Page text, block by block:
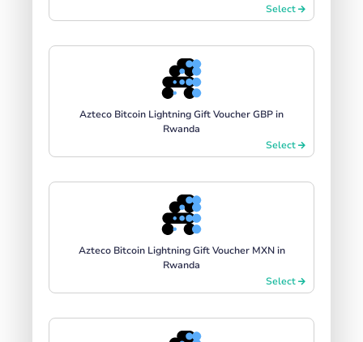
Select
Azteco Bitcoin Lightning Gift Voucher GBP in
Rwanda
Select
Azteco Bitcoin Lightning Gift Voucher MXN in
Rwanda
Select